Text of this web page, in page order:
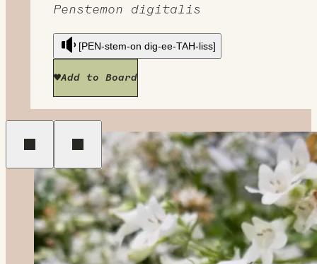
Penstemon digitalis
[PEN-stem-on dig-ee-TAH-liss]
Add to Board